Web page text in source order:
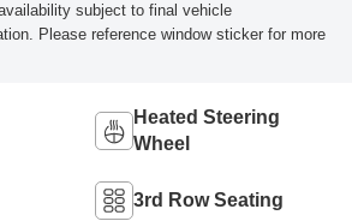
subject to final vehicle
Please reference window sticker for more
Heated Steering
Wheel
3rd Row Seating